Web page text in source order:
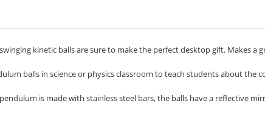
kinetic balls are sure to make the perfect desktop gift. Makes a
balls in science or physics classroom to teach students about the
is made with stainless steel bars, the balls have a reflective